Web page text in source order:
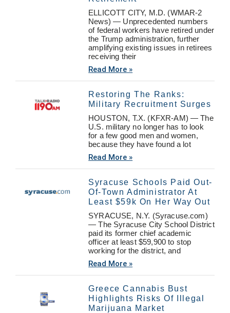
ELLICOTT CITY, M.D. (WMAR-2
News) — Unprecedented numbers
of federal workers have retired under
the Trump administration, further
amplifying existing issues in retirees
receiving their
Read More »
Restoring The Ranks:
Military Recruitment Surges
HOUSTON, T.X. (KFXR-AM) — The
U.S. military no longer has to look
for a few good men and women,
because they have found a lot
Read More »
Syracuse Schools Paid Out-
Of-Town Administrator At
Least $59k On Her Way Out
SYRACUSE, N.Y. (Syracuse.com)
— The Syracuse City School District
paid its former chief academic
officer at least $59,900 to stop
working for the district, and
Read More »
Greece Cannabis Bust
Highlights Risks Of Illegal
Marijuana Market